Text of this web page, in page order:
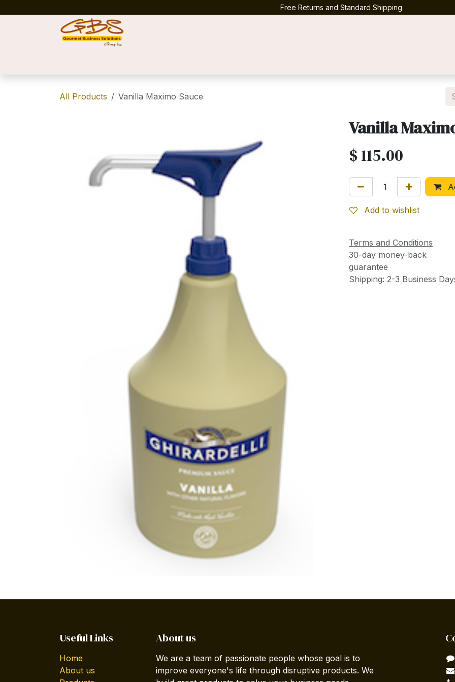
Free Returns and Standard Shipping
All Products Vanilla Maximo Sauce
Vanilla
$115.00
Add to wishlist
Terms and Conditions
30-day money-back
guarantee
Shipping: 2-3 Business
Useful Links
Home
About us
About us
We are a team of passionate people whose goal is to
improve everyone's life through disruptive products. We